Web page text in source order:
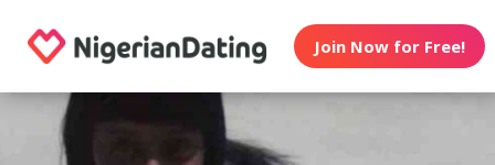
Join Now for Free!